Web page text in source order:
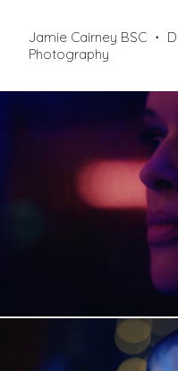
Jamie Cairney BSC ・
Photography